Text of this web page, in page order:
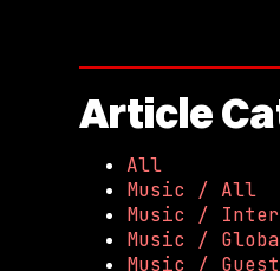
Article
All
Music / All
Music /
Music /
Music /